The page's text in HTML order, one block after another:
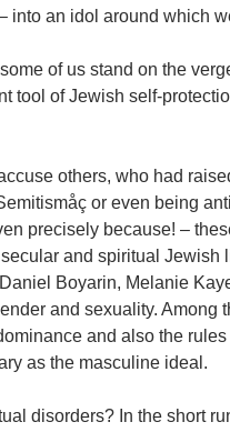
into an idol around which
of us stand on the
tool of Jewish self-
others, who had
or even being
precisely because! –
and spiritual Jewish
Boyarin, Melanie
and sexuality.
and also the
as the masculine ideal.
disorders? In the short